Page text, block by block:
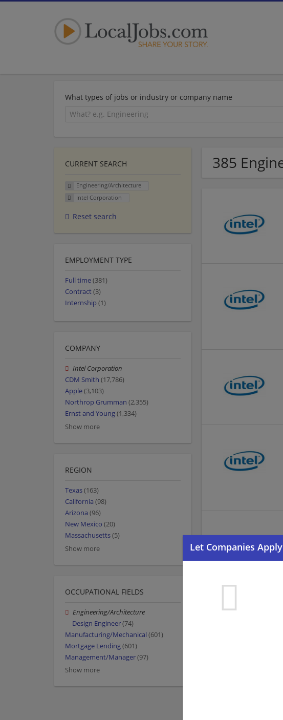
What types of jobs or industry or company name
385
CURRENT SEARCH
Engineering/Architecture
Intel Corporation
Reset search
EMPLOYMENT TYPE
Full time(381)
Contract(3)
Internship (1)
COMPANY
Intel Corporation
CDM Smith (17,786)
Apple(3,103)
Northrop Grumman (2,355)
Ernst and Young(1,334)
Show more
REGION
Texas(163)
California (98)
Arizona (96)
New Mexico (20)
Massachusetts(5)
Show more
OCCUPATIONAL FIELDS
Engineering/Architecture
Design Engineer(74)
Manufacturing/Mechanical (601)
Mortgage Lending(601)
Management/Manager(97)
Show more